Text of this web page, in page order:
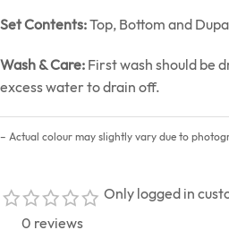
Set Contents:Top, Bottom and
Wash & Care: First wash should be
excess water to drain off.
– Actual colour may slightly vary due to
0 reviews
Only logged in